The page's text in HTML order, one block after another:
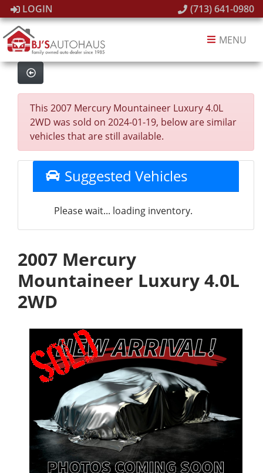
LOGIN (713) 641-0980
MENU
This 2007 Mercury Mountaineer Luxury 4.0L
2WD was sold on 2024-01-19, below are similar
vehicles that are still available.
Suggested Vehicles
Please wait... loading inventory.
2007 Mercury
Mountaineer Luxury 4.0L
2WD